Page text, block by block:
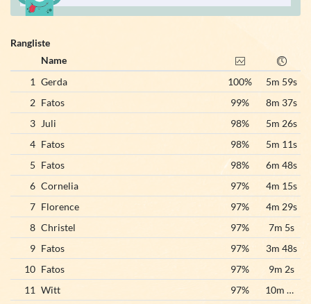
Rangliste
Name
1 Gerda 100%
5m 59s
2 Fatos 99%
8m 37s
3 Juli 98%
5m 26s
4 Fatos 98%
5m 11s
5 Fatos 98%
6m 48s
6 Cornelia 97%
4m 15s
7 Florence 97%
4m 29s
8 Christel 97%
7m 5s
9 Fatos 97%
3m 48s
10 Fatos 97%
9m 2s
11 Witt 97%
10m 17s